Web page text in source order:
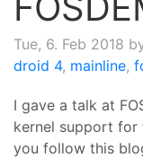
Tue, 6. Feb 2018
droid 4, mainline,
I gave a talk at
kernel support for
you follow this